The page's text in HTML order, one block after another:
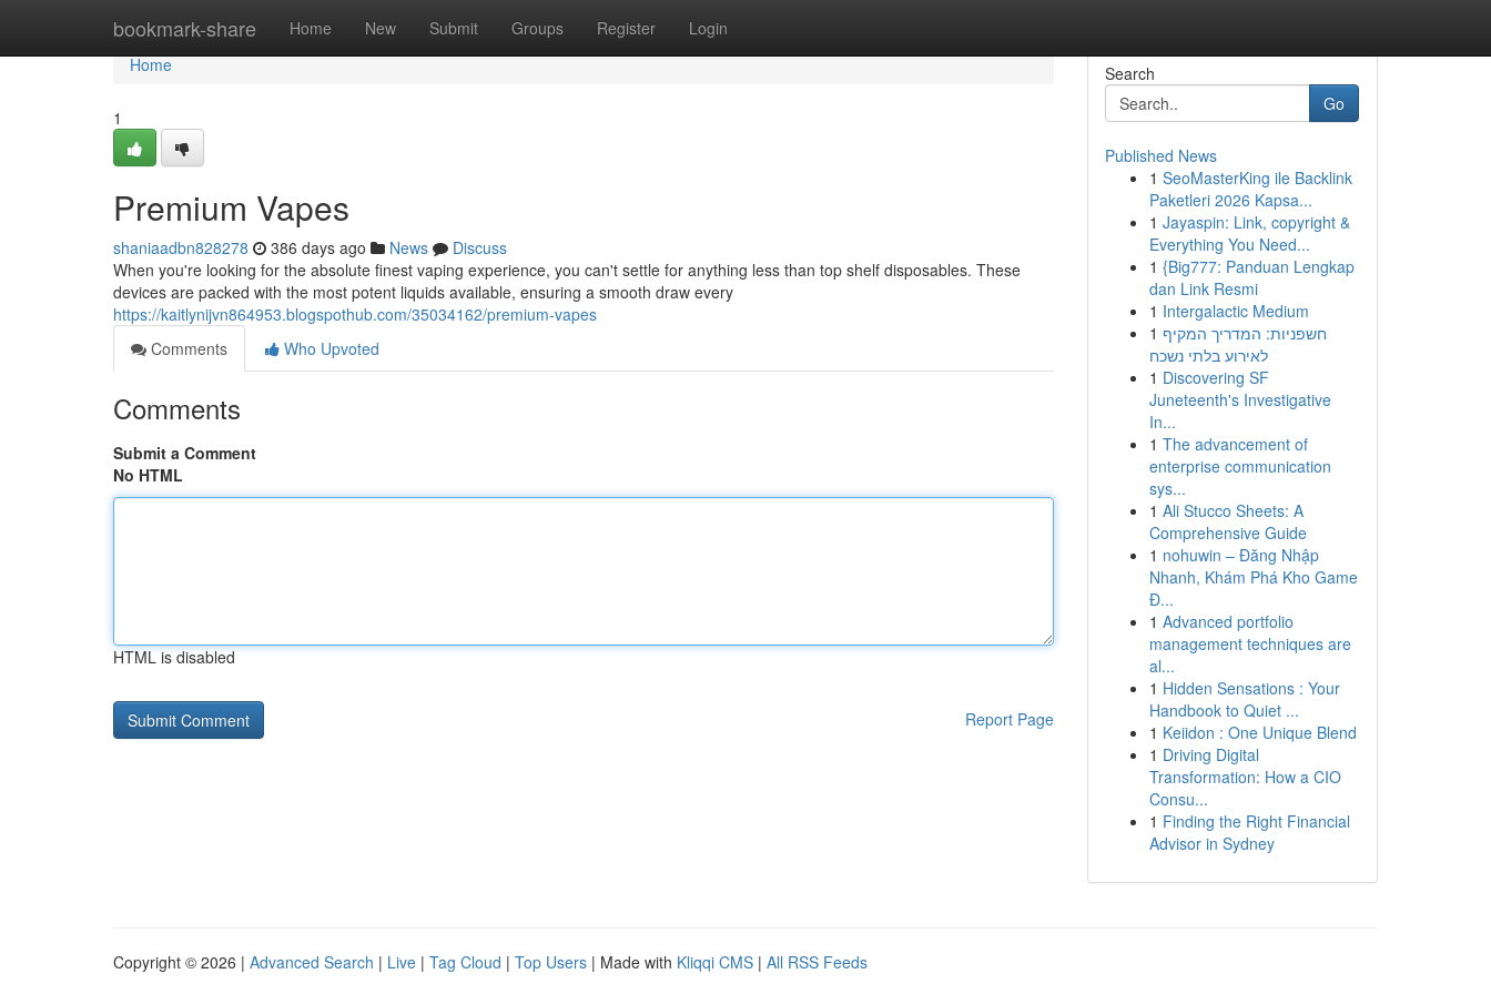
bookmark-share Home New Submit Groups Register Login
Home
Home
1
Premium Vapes
shaniaadbn828278 386 days ago News
Discuss
When you're looking for the absolute finest vaping experience, you can't settle for anything less than top shelf disposables. These
devices are packed with the most potent liquids available, ensuring a smooth draw every
https://kaitlynijvn864953.blogspothub.com/35034162/premium-vapes
Comments
Who Upvoted
Comments
Submit a Comment
No HTML
HTML is disabled
Report Page
Search
Go
Published News
1 SeoMasterKing ile Backlink
Paketleri 2026 Kapsa...
1 Jayaspin: Link, copyright &
Everything You Need...
1 {Big777: Panduan Lengkap
dan Link Resmi
1 Intergalactic Medium
1 חשפניות: המדריך המקיף
לאירוע בלתי נשכח
1 Discovering SF
Juneteenth's Investigative
In...
1 The advancement of
enterprise communication
sys...
1 Ali Stucco Sheets: A
Comprehensive Guide
1 nohuwin – Đăng Nhập
Nhanh, Khám Phá Kho Game
Đ...
1 Advanced portfolio
management techniques are
al...
1 Hidden Sensations : Your
Handbook to Quiet ...
1 Keiidon : One Unique Blend
1 Driving Digital
Transformation: How a CIO
Consu...
1 Finding the Right Financial
Advisor in Sydney
Copyright © 2026 | Advanced Search | Live | Tag Cloud | Top Users | Made with Kliqqi CMS | All RSS Feeds